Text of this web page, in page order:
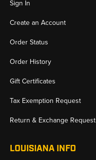
Sign In
Create an Account
Order Status
Order History
Gift Certificates
Tax Exemption Request
Return & Exchange Request
LOUISIANA INFO